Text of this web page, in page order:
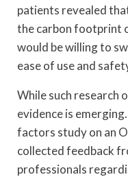
patients revealed
the carbon footprint
would be willing to
ease of use and
While such research
evidence is
factors study on an
collected feedback
professionals